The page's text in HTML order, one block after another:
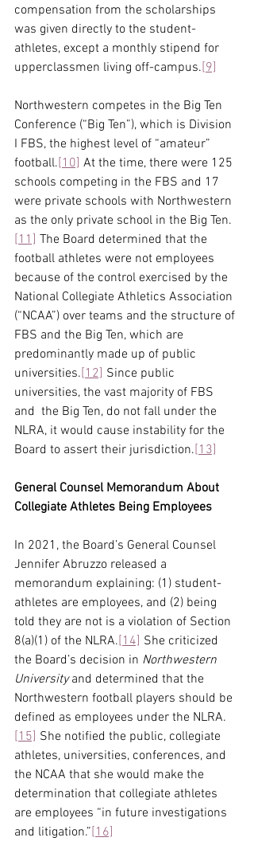
compensation from the scholarships
was given directly to the student-
athletes, except a monthly stipend for
upperclassmen living off-campus.[9]
Northwestern competes in the Big Ten
Conference (“Big Ten”), which is Division
I FBS, the highest level of “amateur”
football.[10] At the time, there were 125
schools competing in the FBS and 17
were private schools with Northwestern
as the only private school in the Big Ten.
[11] The Board determined that the
football athletes were not employees
because of the control exercised by the
National Collegiate Athletics Association
(“NCAA”) over teams and the structure of
FBS and the Big Ten, which are
predominantly made up of public
universities.[12] Since public
universities, the vast majority of FBS
and  the Big Ten, do not fall under the
NLRA, it would cause instability for the
Board to assert their jurisdiction.[13]
General Counsel Memorandum About
Collegiate Athletes Being Employees
In 2021, the Board’s General Counsel
Jennifer Abruzzo released a
memorandum explaining: (1) student-
athletes are employees, and (2) being
told they are not is a violation of Section
8(a)(1) of the NLRA.[14] She criticized
the Board’s decision in Northwestern
University and determined that the
Northwestern football players should be
defined as employees under the NLRA.
[15] She notified the public, collegiate
athletes, universities, conferences, and
the NCAA that she would make the
determination that collegiate athletes
are employees “in future investigations
and litigation.”[16]